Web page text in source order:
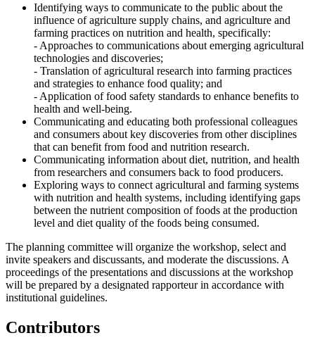
Identifying ways to communicate to the public about the
influence of agriculture supply chains, and agriculture and
farming practices on nutrition and health, specifically:
- Approaches to communications about emerging agricultural
technologies and discoveries;
- Translation of agricultural research into farming practices
and strategies to enhance food quality; and
- Application of food safety standards to enhance benefits to
health and well-being.
Communicating and educating both professional colleagues
and consumers about key discoveries from other disciplines
that can benefit from food and nutrition research.
Communicating information about diet, nutrition, and health
from researchers and consumers back to food producers.
Exploring ways to connect agricultural and farming systems
with nutrition and health systems, including identifying gaps
between the nutrient composition of foods at the production
level and diet quality of the foods being consumed.
The planning committee will organize the workshop, select and
invite speakers and discussants, and moderate the discussions. A
proceedings of the presentations and discussions at the workshop
will be prepared by a designated rapporteur in accordance with
institutional guidelines.
Contributors